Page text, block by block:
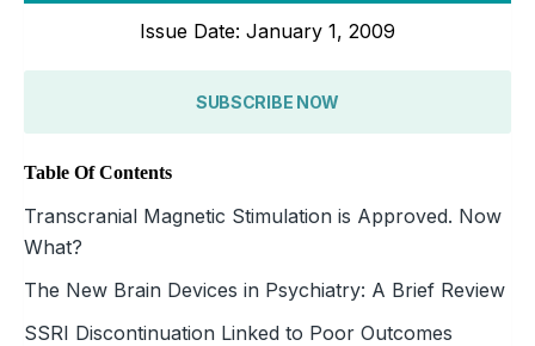
Issue Date: January 1, 2009
SUBSCRIBE NOW
Table Of Contents
Transcranial Magnetic Stimulation is Approved. Now
What?
The New Brain Devices in Psychiatry: A Brief Review
SSRI Discontinuation Linked to Poor Outcomes